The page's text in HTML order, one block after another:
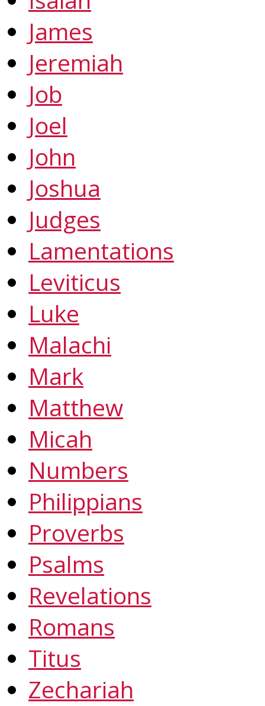
James
Jeremiah
Job
Joel
John
Joshua
Judges
Lamentations
Leviticus
Luke
Malachi
Mark
Matthew
Micah
Numbers
Philippians
Proverbs
Psalms
Revelations
Romans
Titus
Zechariah